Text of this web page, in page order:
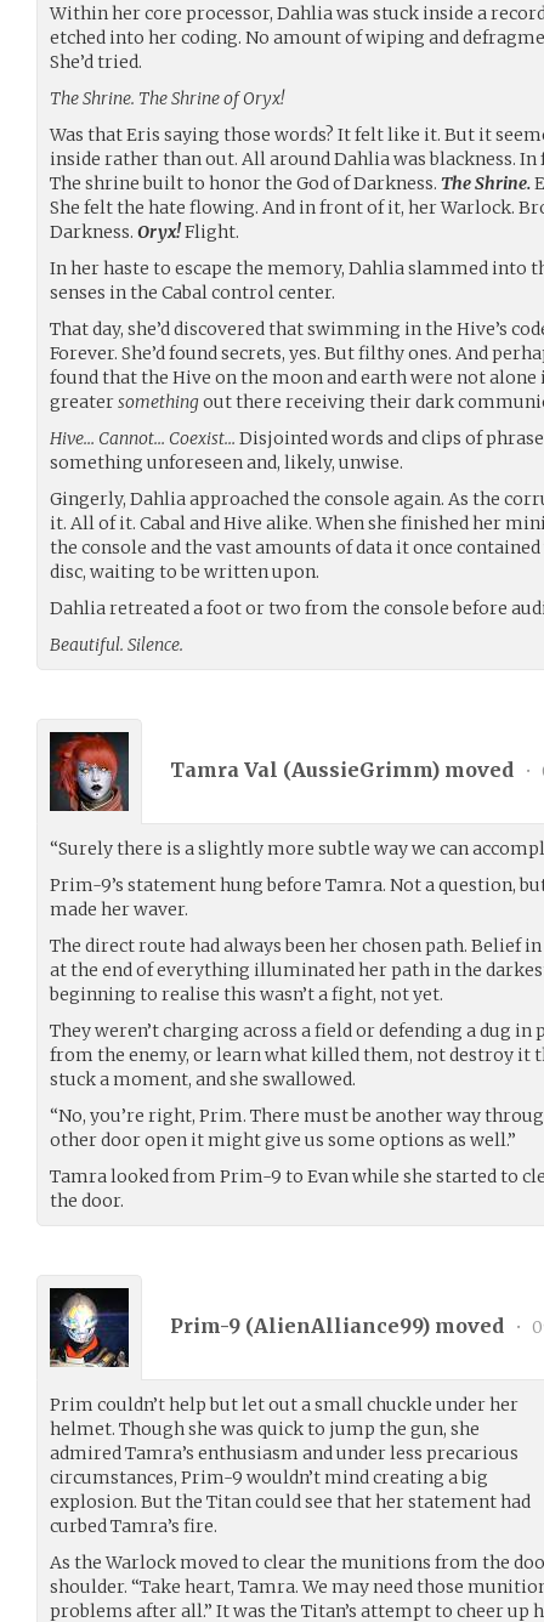
Within her core processor, Dahlia was stuck inside a
etched into her coding. No amount of wiping and
She’d tried.
The Shrine. The Shrine of Oryx!
Was that Eris saying those words? It felt like it. But it
inside rather than out. All around Dahlia was blackness.
The shrine built to honor the God of Darkness. The Shrine.
She felt the hate flowing. And in front of it, her Warlock.
Darkness. Oryx!Flight.
In her haste to escape the memory, Dahlia slammed into
senses in the Cabal control center.
That day, she’d discovered that swimming in the Hive’s
Forever. She’d found secrets, yes. But filthy ones. And
found that the Hive on the moon and earth were not alone
greatersomethingout there receiving their dark
Hive… Cannot… Coexist… Disjointed words and clips of
something unforeseen and, likely, unwise.
Gingerly, Dahlia approached the console again. As the
it. All of it. Cabal and Hive alike. When she finished her
the console and the vast amounts of data it once
disc, waiting to be written upon.
Dahlia retreated a foot or two from the console before
Beautiful. Silence.
Tamra Val (AussieGrimm) moved •
“Surely there is a slightly more subtle way we can
Prim-9’s statement hung before Tamra. Not a question,
made her waver.
The direct route had always been her chosen path. Belief
at the end of everything illuminated her path in the
beginning to realise this wasn’t a fight, not yet.
They weren’t charging across a field or defending a dug
from the enemy, or learn what killed them, not destroy it
stuck a moment, and she swallowed.
“No, you’re right, Prim. There must be another way
other door open it might give us some options as well.”
Tamra looked from Prim-9 to Evan while she started to
the door.
Prim-9 (AlienAlliance99) moved •
Prim couldn’t help but let out a small chuckle under her
helmet. Though she was quick to jump the gun, she
admired Tamra’s enthusiasm and under less precarious
circumstances, Prim-9 wouldn’t mind creating a big
explosion. But the Titan could see that her statement had
curbed Tamra’s fire.
As the Warlock moved to clear the munitions from the
shoulder. “Take heart, Tamra. We may need those
problems after all.” It was the Titan’s attempt to cheer up